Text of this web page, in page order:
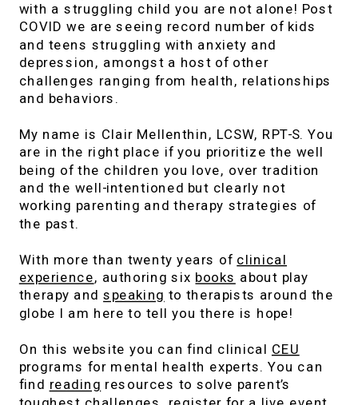
with a struggling child you are not alone! Post
COVID we are seeing record number of kids
and teens struggling with anxiety and
depression, amongst a host of other
challenges ranging from health, relationships
and behaviors.
My name is Clair Mellenthin, LCSW, RPT-S. You
are in the right place if you prioritize the well
being of the children you love, over tradition
and the well-intentioned but clearly not
working parenting and therapy strategies of
the past.
With more than twenty years of clinical
experience, authoring six books about play
therapy andspeaking to therapists around the
globe I am here to tell you there is hope!
On this website you can find clinical CEU
programs for mental health experts. You can
find reading resources to solve parent’s